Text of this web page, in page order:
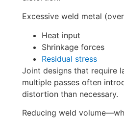
Excessive weld metal
Heat input
Shrinkage forces
Residual stress
Joint designs that require
multiple passes often
distortion than necessary.
Reducing weld